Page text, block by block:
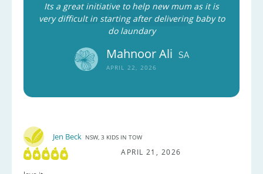
Its a great initiative to help new mum as it is
very difficult in starting after delivering baby to
do laundary
Mahnoor Ali SA
APRIL 22, 2026
Jen Beck NSW, 3 KIDS IN TOW
APRIL 21, 2026